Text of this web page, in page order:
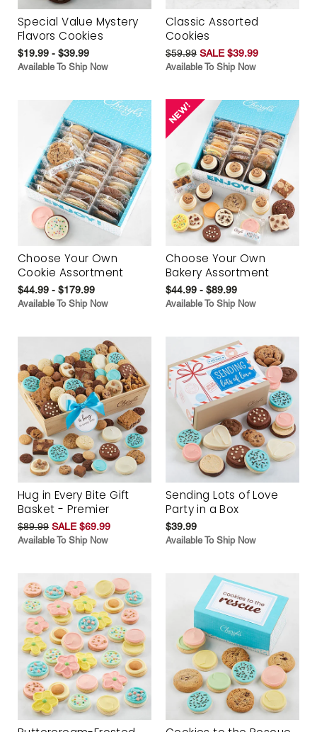
Special Value Mystery
Flavors Cookies
$19.99 - $39.99
Available To Ship Now
Classic Assorted
Cookies
$59.99 SALE $39.99
Available To Ship Now
Choose Your Own
Cookie Assortment
$44.99 - $179.99
Available To Ship Now
Choose Your Own
Bakery Assortment
$44.99 - $89.99
Available To Ship Now
Hug in Every Bite Gift
Basket - Premier
$89.99 SALE $69.99
Available To Ship Now
Sending Lots of Love
Party in a Box
$39.99
Available To Ship Now